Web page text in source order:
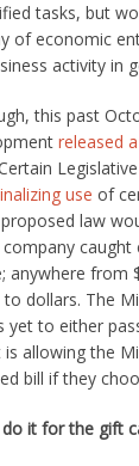
tasks, but
of economic
activity in
this past
released
use of
law
caught
anywhere from
dollars. The
yet to either
allowing the
bill if they
it for the gift